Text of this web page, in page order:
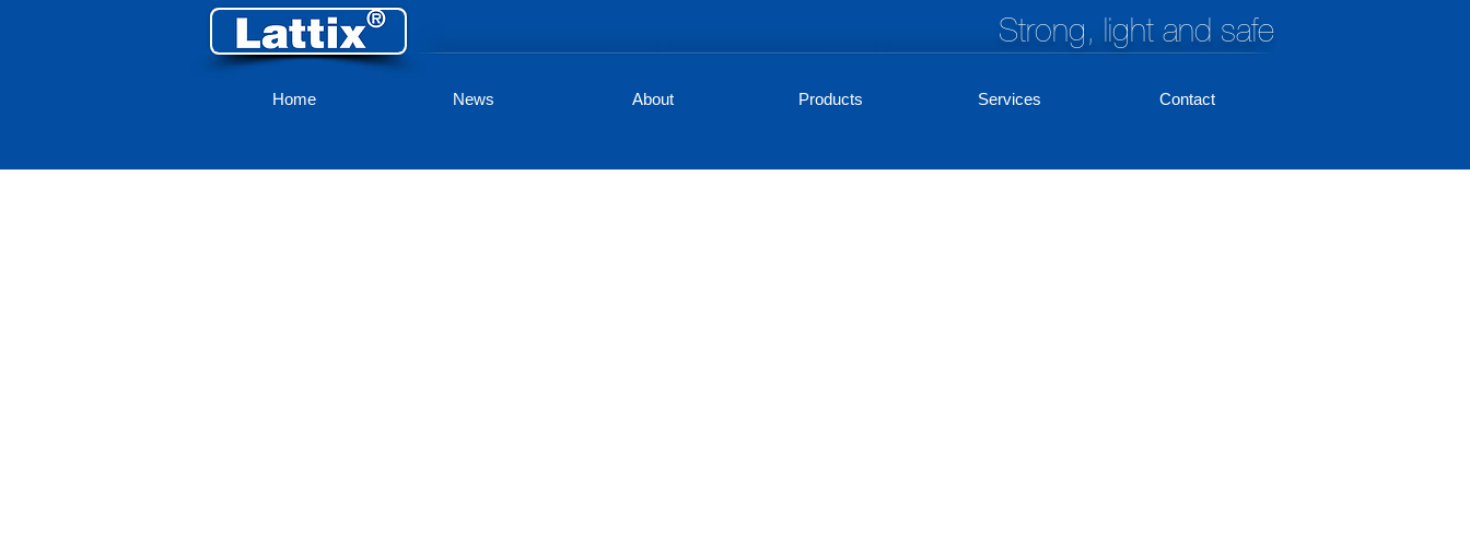
Strong, light and safe
Home News About Products Services Contact